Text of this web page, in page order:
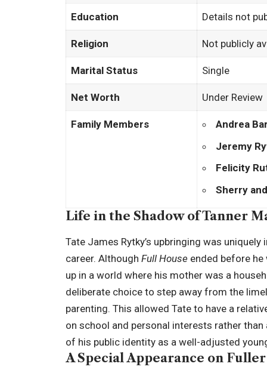
Education Details not
Religion Not publicly
Marital Status Single
Net Worth Under Review
Family Members
Andrea
Jeremy
Felicity
Sherry
Life in the Shadow of Tanner
Tate James Rytky’s upbringing was
career. Although Full House ended before he
up in a world where his mother was a
deliberate choice to step away from the
parenting. This allowed Tate to have a
on school and personal interests rather
of his public identity as a well-adjusted
A Special Appearance on